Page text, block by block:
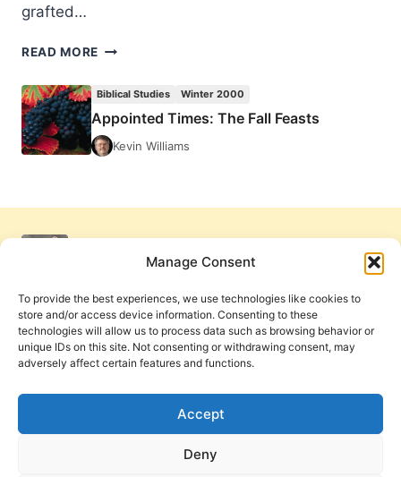
Manage Consent
To provide the best experiences, we use technologies like cookies to
store and/or access device information. Consenting to these
technologies will allow us to process data such as browsing behavior or
unique IDs on this site. Not consenting or withdrawing consent, may
adversely affect certain features and functions.
Accept
Deny
grafted…
READ MORE APPOINTED
FEASTS
Biblical Studies Winter 2000
Appointed Times: The Fall Feasts
Kevin Williams
Cookie Policy